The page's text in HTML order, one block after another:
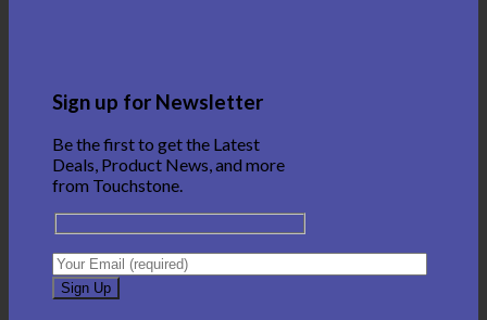
Sign up for Newsletter
Be the first to get the Latest
Deals, Product News, and more
from Touchstone.